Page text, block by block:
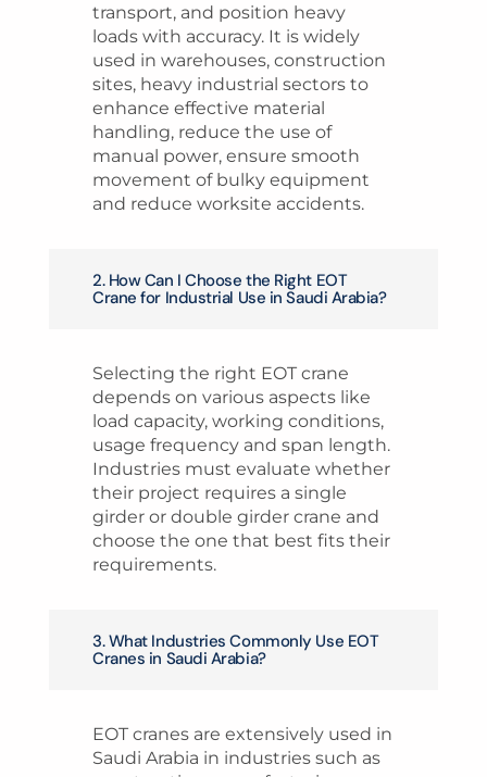
transport, and position heavy
loads with accuracy. It is widely
used in warehouses, construction
sites, heavy industrial sectors to
enhance effective material
handling, reduce the use of
manual power, ensure smooth
movement of bulky equipment
and reduce worksite accidents.
2. How Can I Choose the Right EOT
Crane for Industrial Use in Saudi Arabia?
Selecting the right EOT crane
depends on various aspects like
load capacity, working conditions,
usage frequency and span length.
Industries must evaluate whether
their project requires a single
girder or double girder crane and
choose the one that best fits their
requirements.
3. What Industries Commonly Use EOT
Cranes in Saudi Arabia?
EOT cranes are extensively used in
Saudi Arabia in industries such as